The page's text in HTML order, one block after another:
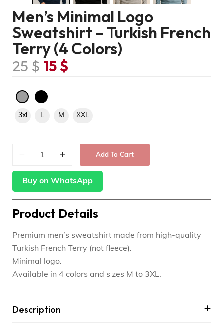
Men’s Minimal Logo
Sweatshirt – Turkish French
Terry (4 Colors)
25$15$
3xl L M XXL
Add To Cart
Buy on WhatsApp
Product Details
Premium men’s sweatshirt made from high-quality
Turkish French Terry (not fleece).
Minimal logo.
Available in 4 colors and sizes M to 3XL.
Description